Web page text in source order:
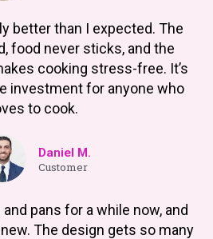
better than I expected. The
food never sticks, and the
cooking stress-free. It’s
investment for anyone who
to cook.
Daniel M.
Customer
and pans for a while now, and
The design gets so many